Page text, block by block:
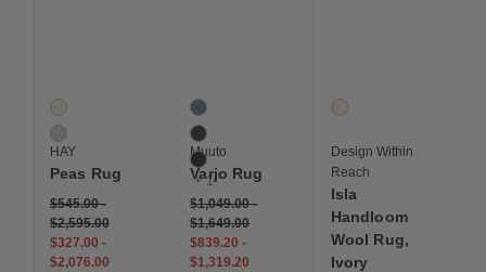
2 Colors
Cream
Soft Grey
HAY
Peas Rug
$545.00-
$2,595.00
$327.00 -
$2,076.00
4 Colors
Blue
Dark Green
Dark Grey
+ 1
Muuto
Varjo Rug
$1,049.00-
$1,649.00
$839.20-
$1,319.20
1 Colors
Ivory
Design Within
Reach
Isla
Handloom
Wool Rug,
Ivory